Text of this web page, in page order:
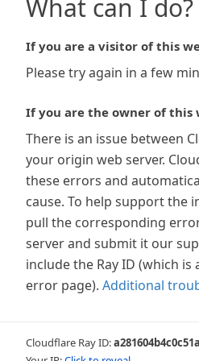
What can I do?
If you are a visitor of this
Please try again in a few
If you are the owner of this
There is an issue between
your origin web server.
these errors and
cause. To help support the
pull the corresponding
server and submit it our
include the Ray ID (which
error page). Additional
Cloudflare Ray ID: